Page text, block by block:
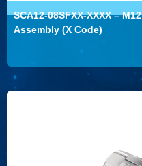
SCA12-08SFXX-XXXX –
Assembly (X Code)